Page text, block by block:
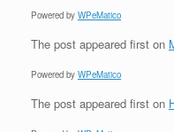
Powered by WPeMatico
The post appeared first on
Powered by WPeMatico
The post appeared first on